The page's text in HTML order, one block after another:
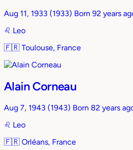
Aug 11, 1933 (1933) Born 92 years
♌︎ Leo
🇫🇷 Toulouse, France
Alain Corneau
Aug 7, 1943 (1943) Born 82 years
♌︎ Leo
🇫🇷 Orléans, France